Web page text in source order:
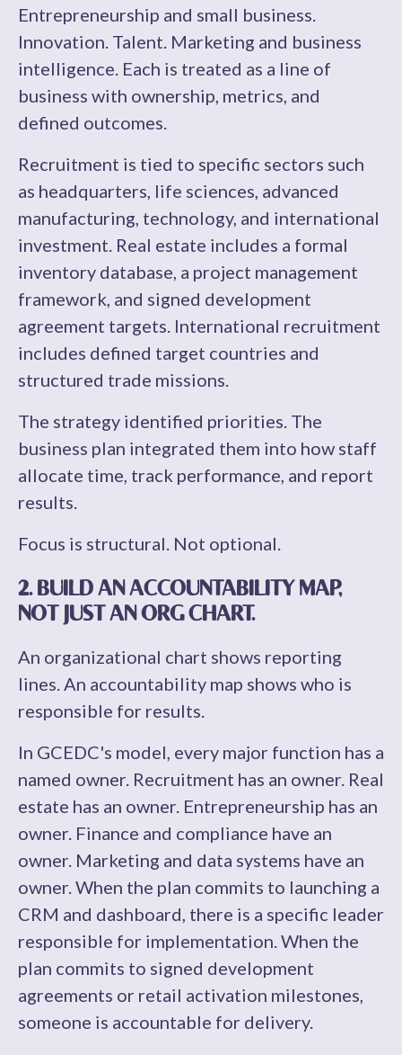
Entrepreneurship and small business.
Innovation. Talent. Marketing and business
intelligence. Each is treated as a line of
business with ownership, metrics, and
defined outcomes.
Recruitment is tied to specific sectors such
as headquarters, life sciences, advanced
manufacturing, technology, and international
investment. Real estate includes a formal
inventory database, a project management
framework, and signed development
agreement targets. International recruitment
includes defined target countries and
structured trade missions.
The strategy identified priorities. The
business plan integrated them into how staff
allocate time, track performance, and report
results.
Focus is structural. Not optional.
2. BUILD AN ACCOUNTABILITY MAP,
NOT JUST AN ORG CHART.
An organizational chart shows reporting
lines. An accountability map shows who is
responsible for results.
In GCEDC's model, every major function has a
named owner. Recruitment has an owner. Real
estate has an owner. Entrepreneurship has an
owner. Finance and compliance have an
owner. Marketing and data systems have an
owner. When the plan commits to launching a
CRM and dashboard, there is a specific leader
responsible for implementation. When the
plan commits to signed development
agreements or retail activation milestones,
someone is accountable for delivery.